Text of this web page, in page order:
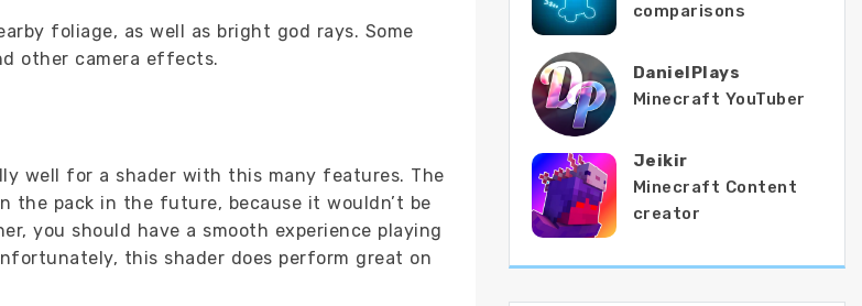
foliage, as well as bright god rays. Some
other camera effects.
well for a shader with this many features. The
the pack in the future, because it wouldn’t be
you should have a smooth experience playing
this shader does perform great on
comparisons
DanielPlays
Minecraft YouTuber
Jeikir
Minecraft Content
creator